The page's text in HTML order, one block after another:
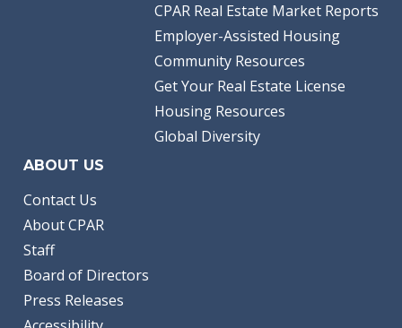
CPAR Real Estate Market Reports
Employer-Assisted Housing
Community Resources
Get Your Real Estate License
Housing Resources
Global Diversity
ABOUT US
Contact Us
About CPAR
Staff
Board of Directors
Press Releases